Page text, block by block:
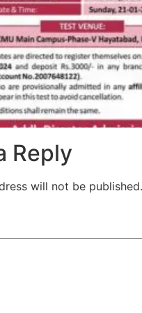
Reply
will not be published.